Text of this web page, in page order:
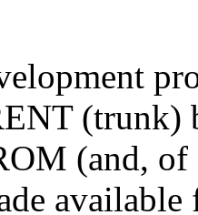
(trunk)
(and, of